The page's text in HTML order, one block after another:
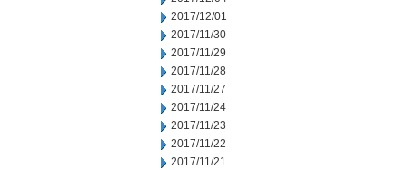
2017/12/01
2017/11/30
2017/11/29
2017/11/28
2017/11/27
2017/11/24
2017/11/23
2017/11/22
2017/11/21